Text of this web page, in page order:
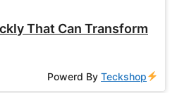
That Can Transform
Powerd ByTeckshop